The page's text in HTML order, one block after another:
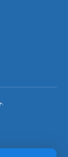
© جميع الحقوق محفوظة لجامعة خنشلة 2026.